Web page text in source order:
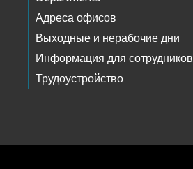
Адреса офисов
Выходные и нерабочие дни
Информация для сотрудников
Трудоустройство